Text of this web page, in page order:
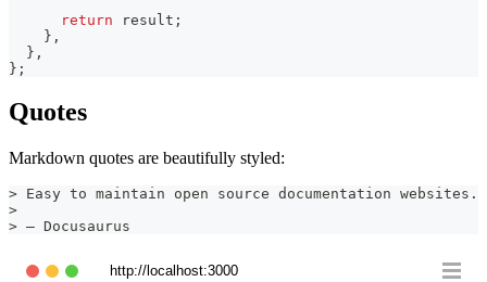
return result ;
} ,
} ,
} ;
Quotes
Markdown quotes are beautifully styled:
> Easy to maintain open source documentation websites.
>
> — Docusaurus
http://localhost:3000